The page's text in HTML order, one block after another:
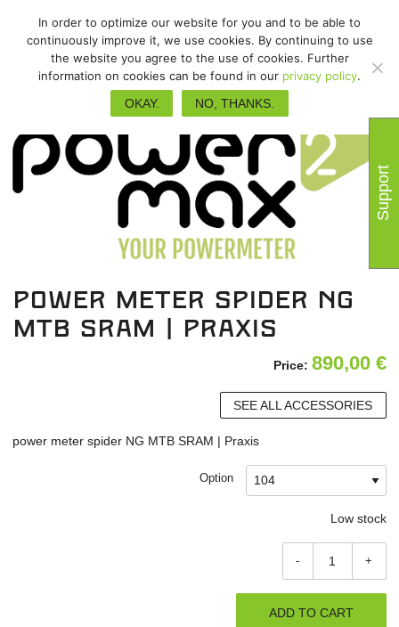
power meter spider NG
MTB SRAM | Praxis
Price: 890,00 €
SEE ALL ACCESSORIES
power meter spider NG MTB SRAM | Praxis
Option
Low stock
- +
ADD TO CART
Support
In order to optimize our website for you and to be able to
continuously improve it, we use cookies. By continuing to use
the website you agree to the use of cookies. Further
information on cookies can be found in our privacy policy.
OKAY.
NO, THANKS.